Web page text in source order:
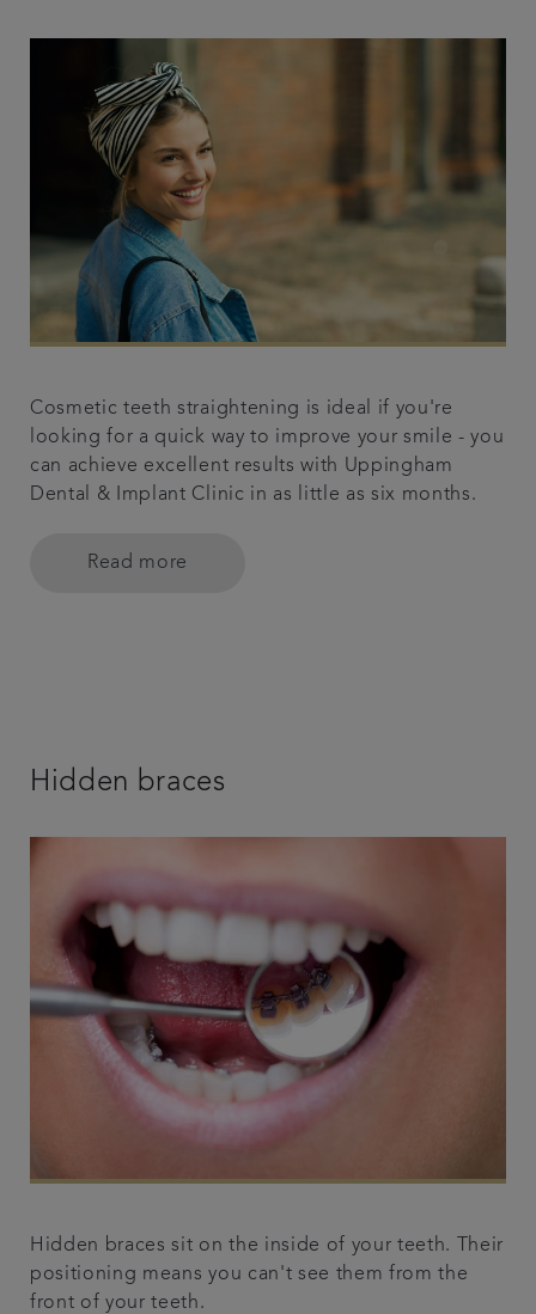
Cosmetic teeth straightening is ideal if you're
looking for a quick way to improve your smile - you
can achieve excellent results with Uppingham
Dental & Implant Clinic in as little as six months.
Read more
Hidden braces
Hidden braces sit on the inside of your teeth. Their
positioning means you can't see them from the
front of your teeth.